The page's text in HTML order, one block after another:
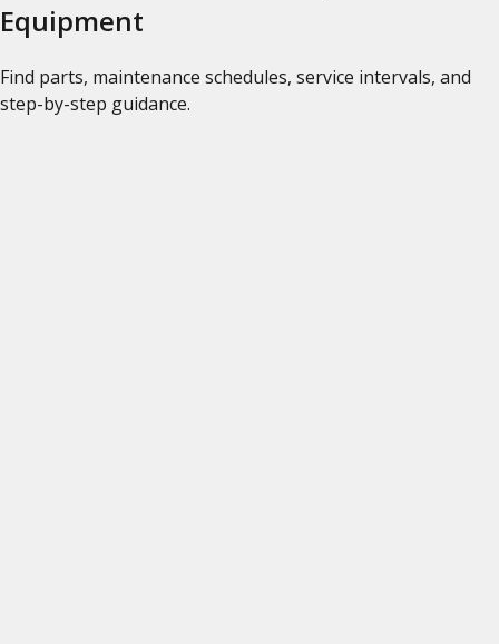
Equipment
Find parts, maintenance schedules, service intervals, and
step-by-step guidance.